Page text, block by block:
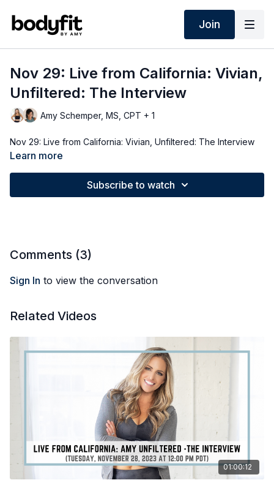
Join
Nov 29: Live from California: Vivian,
Unfiltered: The Interview
Amy Schemper, MS, CPT + 1
Nov 29: Live from California: Vivian, Unfiltered: The Interview
Learn more
Subscribe to watch
Comments (3)
Sign In to view the conversation
Related Videos
01:00:12